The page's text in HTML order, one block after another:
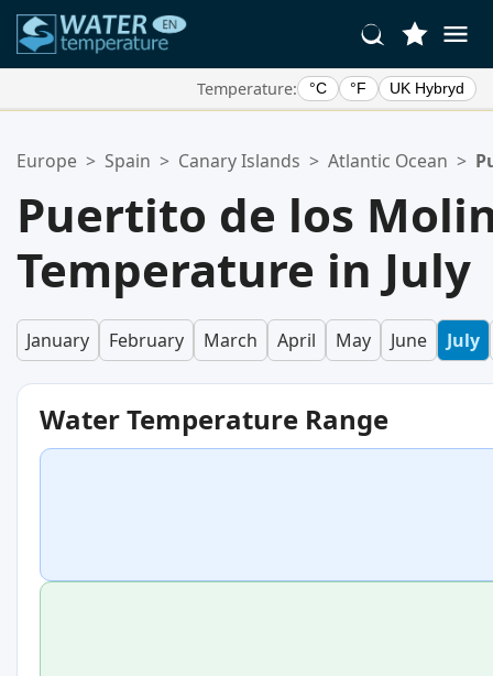
Temperature: °C °F UK Hybryd
Your favorites list is empty.
Europe > Spain > Canary Islands > Atlantic Ocean >
Puertito de los
Temperature in July
January February March April May June July
Water Temperature Range